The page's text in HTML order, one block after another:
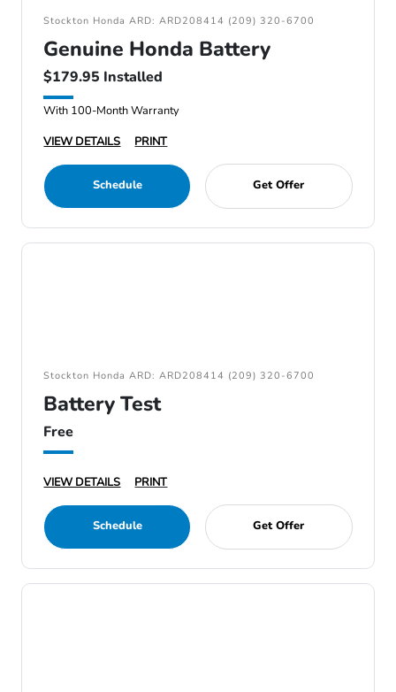
Stockton Honda ARD: ARD208414 (209) 320-6700
Genuine Honda Battery
$179.95 Installed
With 100-Month Warranty
VIEW DETAILS
PRINT
Schedule Get Offer
Stockton Honda ARD: ARD208414 (209) 320-6700
Battery Test
Free
VIEW DETAILS PRINT
Schedule Get Offer